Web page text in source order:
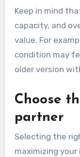
Keep in mind
capacity, and
value. For
condition may
older version
Choose
partner
Selecting the
maximizing your